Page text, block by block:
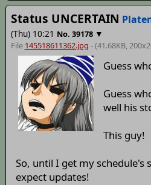
Status UNCERTAIN
(Thu) 10:21 No. 39178 ▼
File 145518611362.jpg - (41.68KB,
Guess
Guess
well his
This guy!
So, until I get my schedule's
expect updates!